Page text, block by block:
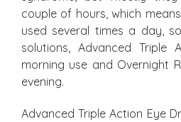
couple of hours, which
used several times a day,
solutions, Advanced Triple
morning use and Overnight
evening.
Advanced Triple Action Eye